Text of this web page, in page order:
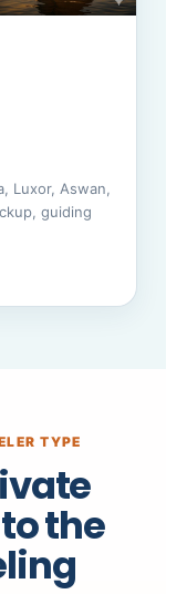
Luxor, Aswan,
guiding
TYPE
the